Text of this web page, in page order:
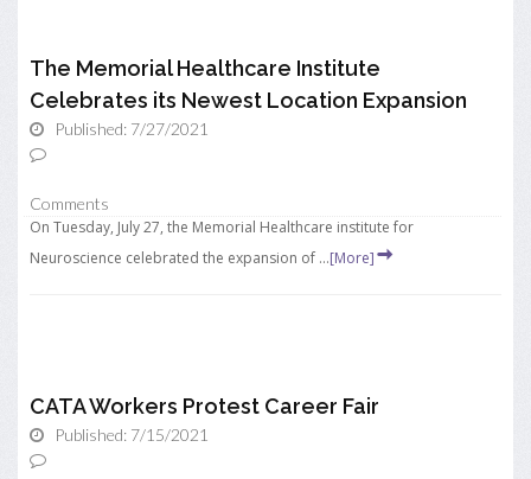
The Memorial Healthcare Institute
Celebrates its Newest Location Expansion
Published: 7/27/2021
Comments
On Tuesday, July 27, the Memorial Healthcare institute for
Neuroscience celebrated the expansion of ...[More]
CATA Workers Protest Career Fair
Published: 7/15/2021